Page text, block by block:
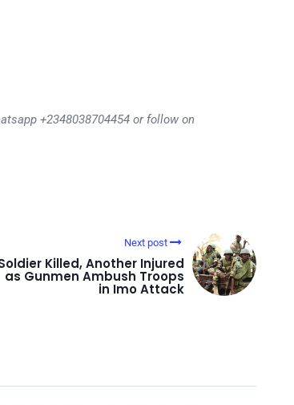
+2348038704454 or follow on
Next post
Killed, Another Injured
as Gunmen Ambush Troops
in Imo Attack